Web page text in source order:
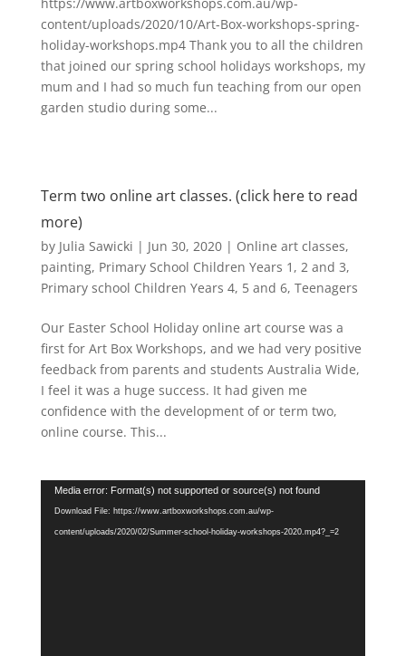
content/uploads/2020/10/Art-Box-workshops-spring-
holiday-workshops.mp4 Thank you to all the children
that joined our spring school holidays workshops, my
mum and I had so much fun teaching from our open
garden studio during some...
Term two online art classes. (click here to read
more)
by Julia Sawicki | Jun 30, 2020| Online art classes,
painting, Primary School Children Years 1, 2 and 3,
Primary school Children Years 4, 5 and 6, Teenagers
Our Easter School Holiday online art course was a
first for Art Box Workshops, and we had very positive
feedback from parents and students Australia Wide,
I feel it was a huge success. It had given me
confidence with the development of or term two,
online course. This...
Video
Player
Media error: Format(s) not supported or source(s) not found
Download File: https://www.artboxworkshops.com.au/wp-
content/uploads/2020/02/Summer-school-holiday-workshops-2020.mp4?_=2